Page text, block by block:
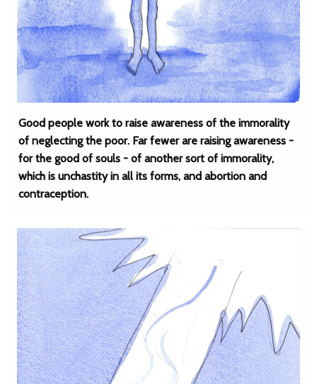
Good people work to raise awareness of the immorality
of neglecting the poor. Far fewer are raising awareness -
for the good of souls - of another sort of immorality,
which is unchastity in all its forms, and abortion and
contraception.